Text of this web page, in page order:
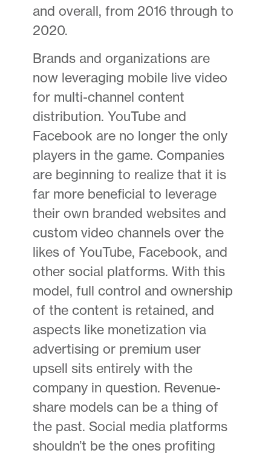
and overall, from 2016 through to
2020.
Brands and organizations are
now leveraging mobile live video
for multi-channel content
distribution. YouTube and
Facebook are no longer the only
players in the game. Companies
are beginning to realize that it is
far more beneficial to leverage
their own branded websites and
custom video channels over the
likes of YouTube, Facebook, and
other social platforms. With this
model, full control and ownership
of the content is retained, and
aspects like monetization via
advertising or premium user
upsell sits entirely with the
company in question. Revenue-
share models can be a thing of
the past. Social media platforms
shouldn’t be the ones profiting